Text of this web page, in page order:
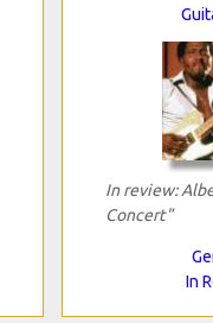
In review:
Concert"
In